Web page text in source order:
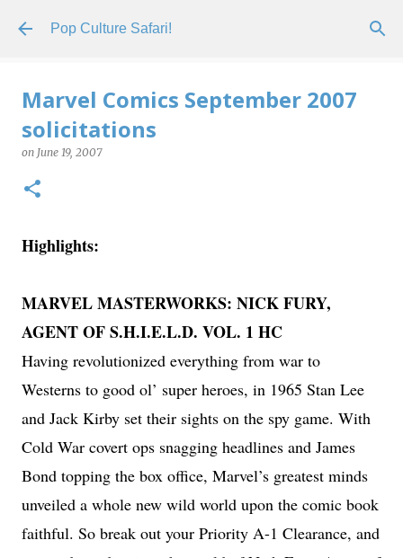
Skip to main content
Pop Culture Safari!
Marvel Comics September 2007
solicitations
on June 19, 2007
Highlights:
MARVEL MASTERWORKS: NICK FURY,
AGENT OF S.H.I.E.L.D. VOL. 1 HC
Having revolutionized everything from war to
Westerns to good ol’ super heroes, in 1965 Stan Lee
and Jack Kirby set their sights on the spy game. With
Cold War covert ops snagging headlines and James
Bond topping the box office, Marvel’s greatest minds
unveiled a whole new wild world upon the comic book
faithful. So break out your Priority A-1 Clearance, and